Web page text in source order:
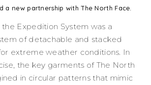
a new partnership with The North Face.
the Expedition System was a
of detachable and stacked
extreme weather conditions. In
the key garments of The North
in circular patterns that mimic